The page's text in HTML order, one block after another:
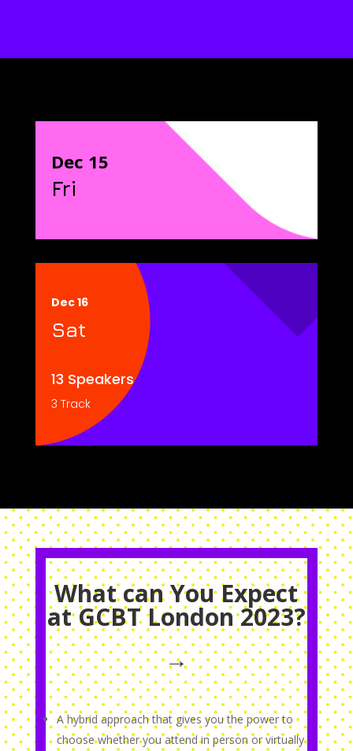
Dec 15
Fri
Dec 16
Sat
13 Speakers
3 Track
What can You Expect
at GCBT London 2023?
→
A hybrid approach that gives you the power to
choose whether you attend in person or virtually